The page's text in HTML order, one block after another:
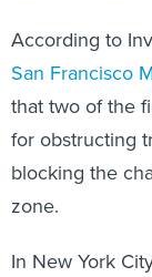
According to
San Francisco
that two of the
for obstructing
blocking the
zone.
In New York